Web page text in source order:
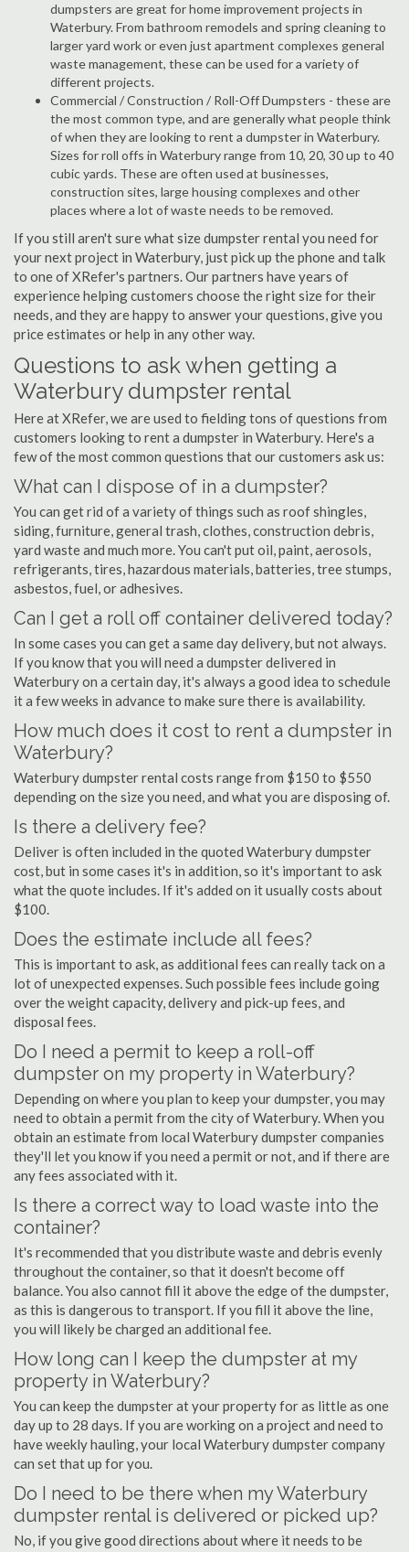
dumpsters are great for home improvement projects in
Waterbury. From bathroom remodels and spring cleaning to
larger yard work or even just apartment complexes general
waste management, these can be used for a variety of
different projects.
Commercial / Construction / Roll-Off Dumpsters - these are
the most common type, and are generally what people think
of when they are looking to rent a dumpster in Waterbury.
Sizes for roll offs in Waterbury range from 10, 20, 30 up to 40
cubic yards. These are often used at businesses,
construction sites, large housing complexes and other
places where a lot of waste needs to be removed.
If you still aren't sure what size dumpster rental you need for
your next project in Waterbury, just pick up the phone and talk
to one of XRefer's partners. Our partners have years of
experience helping customers choose the right size for their
needs, and they are happy to answer your questions, give you
price estimates or help in any other way.
Questions to ask when getting a
Waterbury dumpster rental
Here at XRefer, we are used to fielding tons of questions from
customers looking to rent a dumpster in Waterbury. Here's a
few of the most common questions that our customers ask us:
What can I dispose of in a dumpster?
You can get rid of a variety of things such as roof shingles,
siding, furniture, general trash, clothes, construction debris,
yard waste and much more. You can't put oil, paint, aerosols,
refrigerants, tires, hazardous materials, batteries, tree stumps,
asbestos, fuel, or adhesives.
Can I get a roll off container delivered today?
In some cases you can get a same day delivery, but not always.
If you know that you will need a dumpster delivered in
Waterbury on a certain day, it's always a good idea to schedule
it a few weeks in advance to make sure there is availability.
How much does it cost to rent a dumpster in
Waterbury?
Waterbury dumpster rental costs range from $150 to $550
depending on the size you need, and what you are disposing of.
Is there a delivery fee?
Deliver is often included in the quoted Waterbury dumpster
cost, but in some cases it's in addition, so it's important to ask
what the quote includes. If it's added on it usually costs about
$100.
Does the estimate include all fees?
This is important to ask, as additional fees can really tack on a
lot of unexpected expenses. Such possible fees include going
over the weight capacity, delivery and pick-up fees, and
disposal fees.
Do I need a permit to keep a roll-off
dumpster on my property in Waterbury?
Depending on where you plan to keep your dumpster, you may
need to obtain a permit from the city of Waterbury. When you
obtain an estimate from local Waterbury dumpster companies
they'll let you know if you need a permit or not, and if there are
any fees associated with it.
Is there a correct way to load waste into the
container?
It's recommended that you distribute waste and debris evenly
throughout the container, so that it doesn't become off
balance. You also cannot fill it above the edge of the dumpster,
as this is dangerous to transport. If you fill it above the line,
you will likely be charged an additional fee.
How long can I keep the dumpster at my
property in Waterbury?
You can keep the dumpster at your property for as little as one
day up to 28 days. If you are working on a project and need to
have weekly hauling, your local Waterbury dumpster company
can set that up for you.
Do I need to be there when my Waterbury
dumpster rental is delivered or picked up?
No, if you give good directions about where it needs to be